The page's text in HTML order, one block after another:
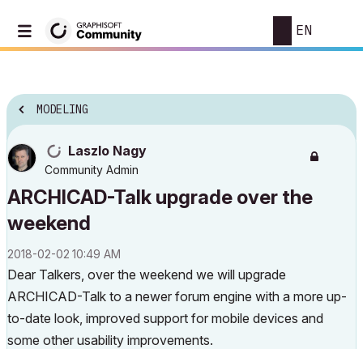
EN
MODELING
Laszlo Nagy
Community Admin
ARCHICAD-Talk upgrade over the
weekend
‎2018-02-02 10:49 AM
Dear Talkers, over the weekend we will upgrade
ARCHICAD-Talk to a newer forum engine with a more up-
to-date look, improved support for mobile devices and
some other usability improvements.